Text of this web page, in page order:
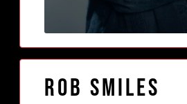
Rob Smiles